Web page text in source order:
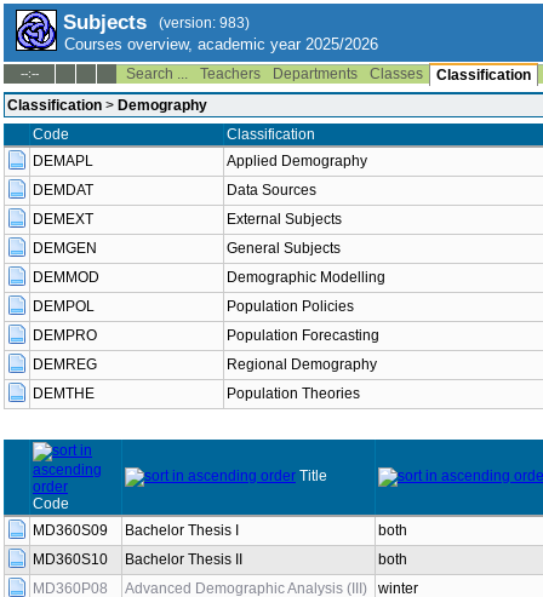
Subjects (version: 983)
Courses overview, academic year 2025/2026
--:-- Search ... Teachers Departments Classes
Classification
Classification > Demography
Code
Classification
DEMAPL
Applied Demography
DEMDAT
Data Sources
DEMEXT
External Subjects
DEMGEN
General Subjects
DEMMOD
Demographic Modelling
DEMPOL
Population Policies
DEMPRO
Population Forecasting
DEMREG
Regional Demography
DEMTHE
Population Theories
Code
Title
MD360S09 Bachelor Thesis I
both
MD360S10
Bachelor Thesis II
both
MD360P08
Advanced Demographic Analysis (III)
winter